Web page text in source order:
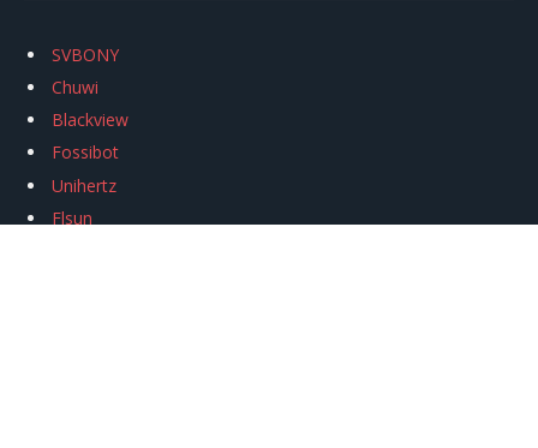
SVBONY
Chuwi
Blackview
Fossibot
Unihertz
Flsun